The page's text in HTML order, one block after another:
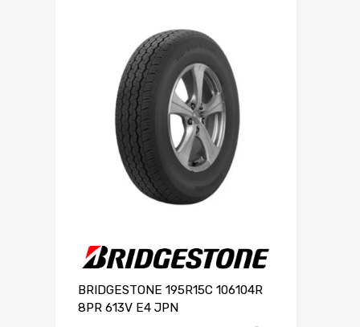
BRIDGESTONE 195R15C 106104R
8PR 613V E4 JPN